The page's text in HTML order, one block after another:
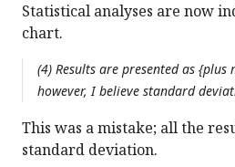
Statistical analyses are now
chart.
(4) Results are presented as {plus
however, I believe standard
This was a mistake; all the
standard deviation.